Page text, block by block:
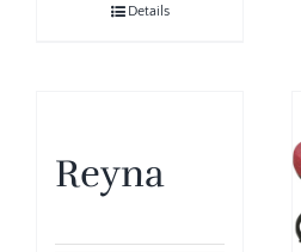
Details
Reyna